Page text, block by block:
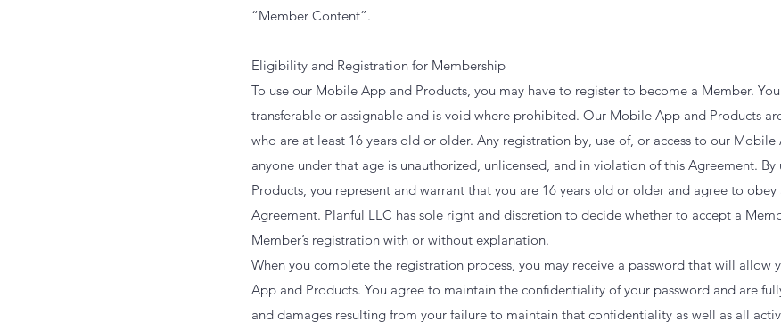
“Member Content”.
Eligibility and Registration for Membership
To use our Mobile App and Products, you may have to register to become a Member.
transferable or assignable and is void where prohibited. Our Mobile App and Products
who are at least 16 years old or older. Any registration by, use of, or access to our
anyone under that age is unauthorized, unlicensed, and in violation of this Agreement.
Products, you represent and warrant that you are 16 years old or older and agree to
Agreement. Planful LLC has sole right and discretion to decide whether to accept a
Member’s registration with or without explanation.
When you complete the registration process, you may receive a password that will allow
App and Products. You agree to maintain the confidentiality of your password and are
and damages resulting from your failure to maintain that confidentiality as well as all